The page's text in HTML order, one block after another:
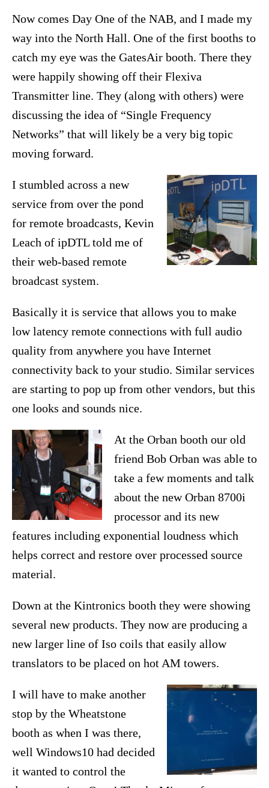
Now comes Day One of the NAB, and I made my
way into the North Hall. One of the first booths to
catch my eye was the GatesAir booth. There they
were happily showing off their Flexiva
Transmitter line. They (along with others) were
discussing the idea of “Single Frequency
Networks” that will likely be a very big topic
moving forward.
I stumbled across a new
service from over the pond
for remote broadcasts, Kevin
Leach of ipDTL told me of
their web-based remote
broadcast system.
Basically it is service that allows you to make
low latency remote connections with full audio
quality from anywhere you have Internet
connectivity back to your studio. Similar services
are starting to pop up from other vendors, but this
one looks and sounds nice.
At the Orban booth our old
friend Bob Orban was able to
take a few moments and talk
about the new Orban 8700i
processor and its new
features including exponential loudness which
helps correct and restore over processed source
material.
Down at the Kintronics booth they were showing
several new products. They now are producing a
new larger line of Iso coils that easily allow
translators to be placed on hot AM towers.
I will have to make another
stop by the Wheatstone
booth as when I was there,
well Windows10 had decided
it wanted to control the